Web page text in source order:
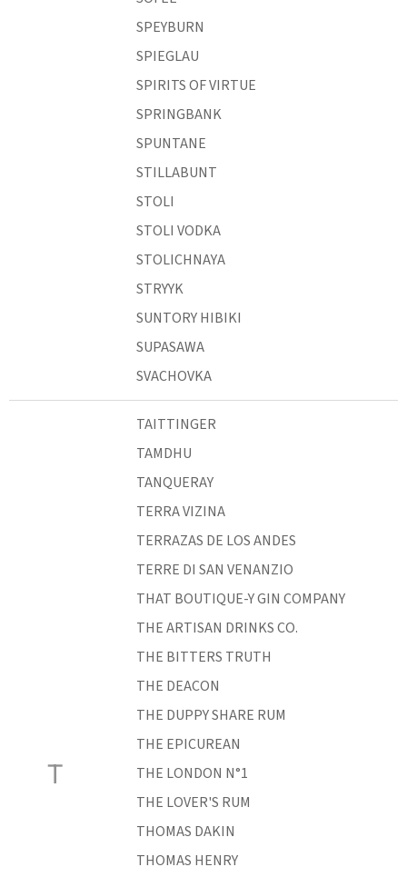
SPEYBURN
SPIEGLAU
SPIRITS OF VIRTUE
SPRINGBANK
SPUNTANE
STILLABUNT
STOLI
STOLI VODKA
STOLICHNAYA
STRYYK
SUNTORY HIBIKI
SUPASAWA
SVACHOVKA
T
TAITTINGER
TAMDHU
TANQUERAY
TERRA VIZINA
TERRAZAS DE LOS ANDES
TERRE DI SAN VENANZIO
THAT BOUTIQUE-Y GIN COMPANY
THE ARTISAN DRINKS CO.
THE BITTERS TRUTH
THE DEACON
THE DUPPY SHARE RUM
THE EPICUREAN
THE LONDON N°1
THE LOVER'S RUM
THOMAS DAKIN
THOMAS HENRY